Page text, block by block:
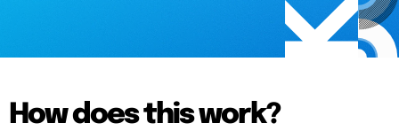
How does this work?